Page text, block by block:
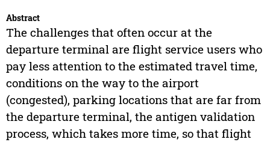
Abstract
The challenges that often occur at the
departure terminal are flight service users who
pay less attention to the estimated travel time,
conditions on the way to the airport
(congested), parking locations that are far from
the departure terminal, the antigen validation
process, which takes more time, so that flight